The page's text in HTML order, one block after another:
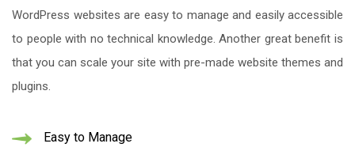
WordPress websites are easy to manage and easily accessible
to people with no technical knowledge. Another great benefit is
that you can scale your site with pre-made website themes and
plugins.
Easy to Manage